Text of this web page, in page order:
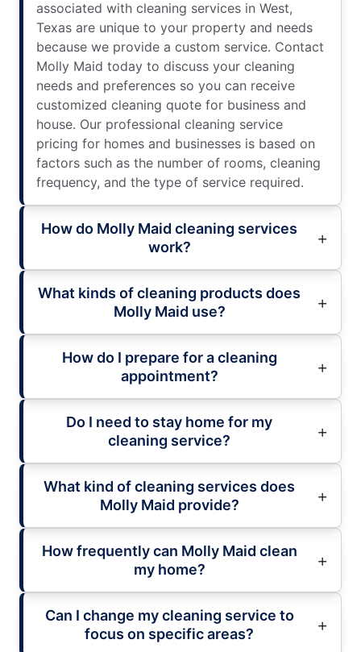
associated with cleaning services in West,
Texas are unique to your property and needs
because we provide a custom service. Contact
Molly Maid today to discuss your cleaning
needs and preferences so you can receive
customized cleaning quote for business and
house. Our professional cleaning service
pricing for homes and businesses is based on
factors such as the number of rooms, cleaning
frequency, and the type of service required.
How do Molly Maid cleaning services
work?
What kinds of cleaning products does
Molly Maid use?
How do I prepare for a cleaning
appointment?
Do I need to stay home for my
cleaning service?
What kind of cleaning services does
Molly Maid provide?
How frequently can Molly Maid clean
my home?
Can I change my cleaning service to
focus on specific areas?